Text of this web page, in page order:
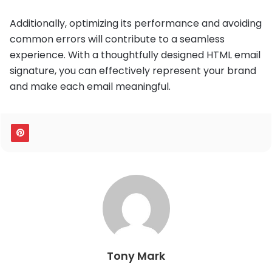
Additionally, optimizing its performance and avoiding
common errors will contribute to a seamless
experience. With a thoughtfully designed HTML email
signature, you can effectively represent your brand
and make each email meaningful.
Tony Mark